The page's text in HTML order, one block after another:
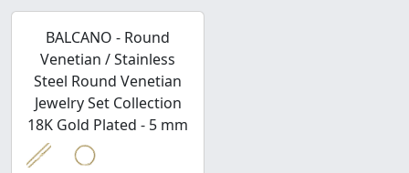
BALCANO - Round
Venetian / Stainless
Steel Round Venetian
Jewelry Set Collection
18K Gold Plated - 5 mm